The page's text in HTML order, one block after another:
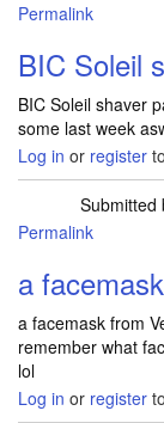
Permalink
BIC Soleil
BIC Soleil shaver
some last week
Log in or register
Submitted
Permalink
a
a facemask from
remember what
lol
Log in or register